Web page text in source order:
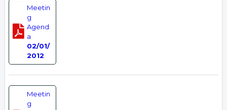
Meetin
g
Agend
a
02/01/
2012
Meetin
g